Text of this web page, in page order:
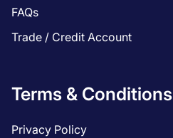
FAQs
Trade / Credit Account
Terms & Conditions
Privacy Policy